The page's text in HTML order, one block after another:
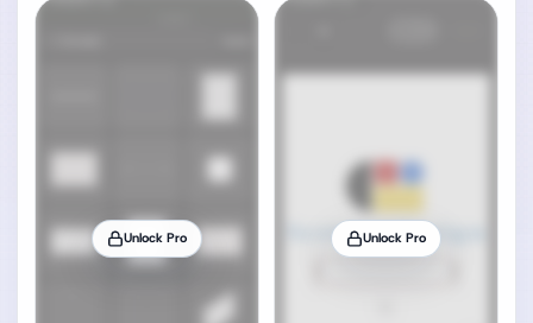
Unlock Pro Unlock Pro